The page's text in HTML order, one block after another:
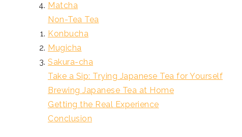
Matcha
Non-Tea Tea
Konbucha
Mugicha
Sakura-cha
Take a Sip: Trying Japanese Tea for Yourself
Brewing Japanese Tea at Home
Getting the Real Experience
Conclusion